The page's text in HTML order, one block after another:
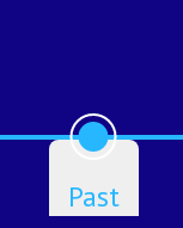
Past